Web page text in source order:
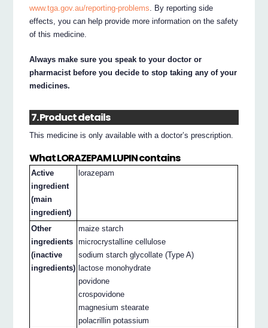
www.tga.gov.au/reporting-problems . By reporting side
effects, you can help provide more information on the safety
of this medicine.
Always make sure you speak to your doctor or
pharmacist before you decide to stop taking any of your
medicines.
7. Product details
This medicine is only available with a doctor’s prescription.
What LORAZEPAM LUPIN contains
Active
ingredient
(main
ingredient)
lorazepam
Other
ingredients
(inactive
ingredients)
maize starch
microcrystalline cellulose
sodium starch glycollate (Type A)
lactose monohydrate
povidone
crospovidone
magnesium stearate
polacrillin potassium